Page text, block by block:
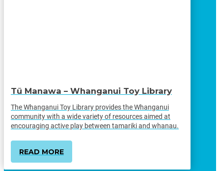
Tū Manawa – Whanganui Toy Library
The Whanganui Toy Library provides the Whanganui
community with a wide variety of resources aimed at
encouraging active play between tamariki and whanau.
READ MORE